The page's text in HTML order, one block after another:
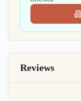
Reviews